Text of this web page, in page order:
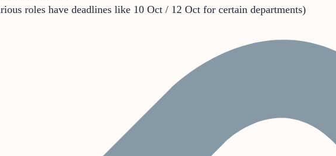
roles have deadlines like 10 Oct / 12 Oct for certain departments)